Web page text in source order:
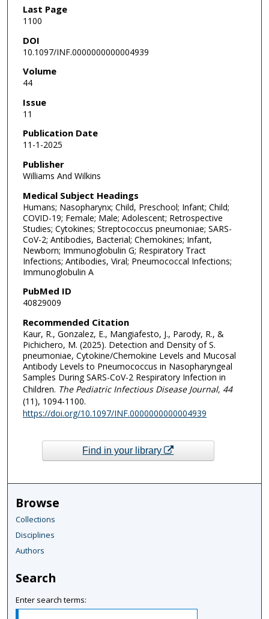
Last Page
1100
DOI
10.1097/INF.0000000000004939
Volume
44
Issue
11
Publication Date
11-1-2025
Publisher
Williams And Wilkins
Medical Subject Headings
Humans; Nasopharynx; Child, Preschool; Infant; Child;
COVID-19; Female; Male; Adolescent; Retrospective
Studies; Cytokines; Streptococcus pneumoniae; SARS-
CoV-2; Antibodies, Bacterial; Chemokines; Infant,
Newborn; Immunoglobulin G; Respiratory Tract
Infections; Antibodies, Viral; Pneumococcal Infections;
Immunoglobulin A
PubMed ID
40829009
Recommended Citation
Kaur, R., Gonzalez, E., Mangiafesto, J., Parody, R., &
Pichichero, M. (2025). Detection and Density of S.
pneumoniae, Cytokine/Chemokine Levels and Mucosal
Antibody Levels to Pneumococcus in Nasopharyngeal
Samples During SARS-CoV-2 Respiratory Infection in
Children. The Pediatric Infectious Disease Journal, 44
(11), 1094-1100.
https://doi.org/10.1097/INF.0000000000004939
Find in your library
Browse
Collections
Disciplines
Authors
Search
Enter search terms: